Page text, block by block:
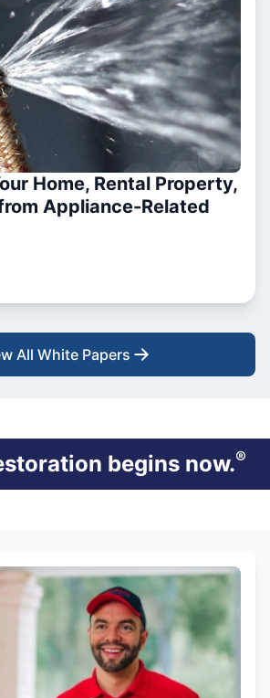
Home, Rental Property,
Appliance-Related
All White Papers
begins now.®